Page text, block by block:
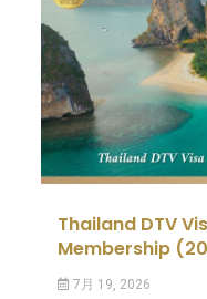
Thailand DTV
Membership
7月 19, 2026